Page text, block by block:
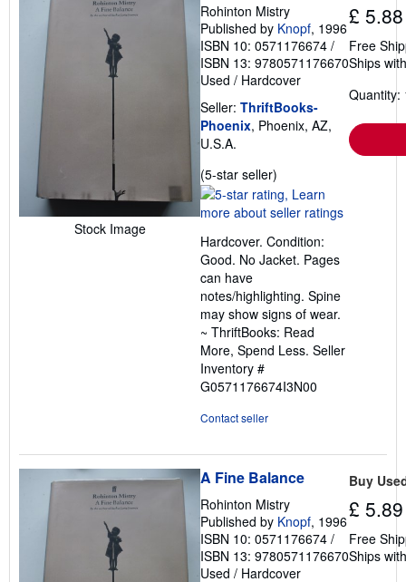
Stock Image
Rohinton Mistry
Published by Knopf, 1996
ISBN 10: 0571176674 /
ISBN 13: 9780571176670
Used / Hardcover
Seller: ThriftBooks-
Phoenix, Phoenix, AZ,
U.S.A.
(5-star seller)
rating
5
of
5
Hardcover. Condition:
Good. No Jacket. Pages
can have
notes/highlighting. Spine
may show signs of wear.
~ ThriftBooks: Read
More, Spend Less. Seller
Inventory #
G0571176674I3N00
Contact seller
£ 5.88
Free
Ships
Quantity:
A Fine Balance
Rohinton Mistry
Published by Knopf, 1996
ISBN 10: 0571176674 /
ISBN 13: 9780571176670
Used / Hardcover
Buy
£ 5.89
Free
Ships